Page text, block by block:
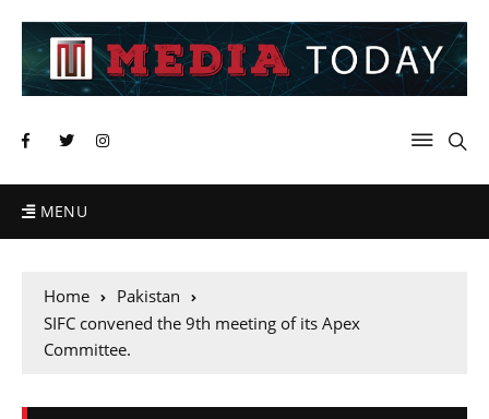
MENU
Home
Pakistan
SIFC convened the 9th meeting of its Apex
Committee.